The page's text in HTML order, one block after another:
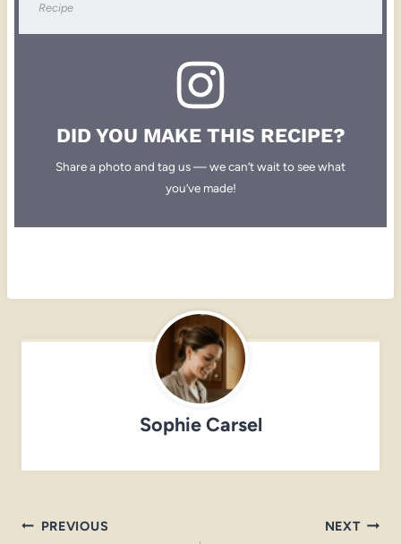
Recipe
DID YOU MAKE THIS RECIPE?
Share a photo and tag us — we can’t wait to see what
you’ve made!
Sophie Carsel
Post
PREVIOUS NEXT